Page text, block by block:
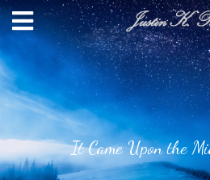
It Came Upon the